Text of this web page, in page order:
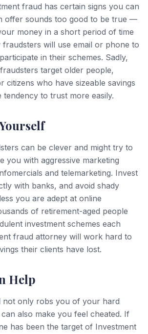
fraud has certain signs you can
offer sounds too good to be true —
money in a short period of time
will use email or phone to
in their schemes. Sadly,
target older people,
citizens who have sizeable savings
tendency to trust more easily.
can be clever and might try to
you with aggressive marketing
and telemarketing. Invest
with banks, and avoid shady
you are adept at online
of retirement-aged people
investment schemes each
fraud attorney will work hard to
their clients have lost.
Help
not only robs you of your hard
also make you feel cheated. If
has been the target of Investment